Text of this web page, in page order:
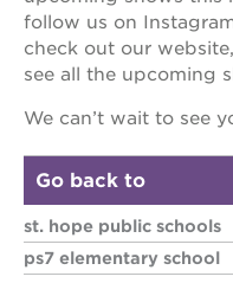
st. hope
education
complex
the oak
victorian
st. hope
academy
bldg.
follow us on
check out our website,
see all the upcoming
We can’t wait to see
Go back to
st. hope public schools
ps7 elementary school